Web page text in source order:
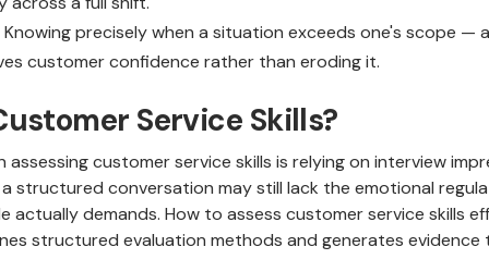
Knowing precisely when a situation exceeds one's scope —
customer confidence rather than eroding it.
Service Skills?
assessing customer service skills is relying on interview
structured conversation may still lack the emotional
demands. How to assess customer service skills
structured evaluation methods and generates evidence